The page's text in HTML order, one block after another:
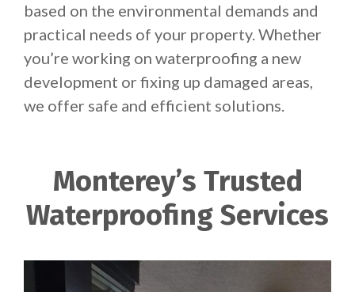
based on the environmental demands and
practical needs of your property. Whether
you’re working on waterproofing a new
development or fixing up damaged areas,
we offer safe and efficient solutions.
Monterey’s Trusted
Waterproofing Services